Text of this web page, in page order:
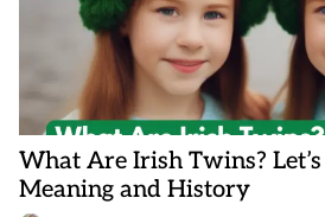
What Are Irish Twins? Let’s
Meaning and History